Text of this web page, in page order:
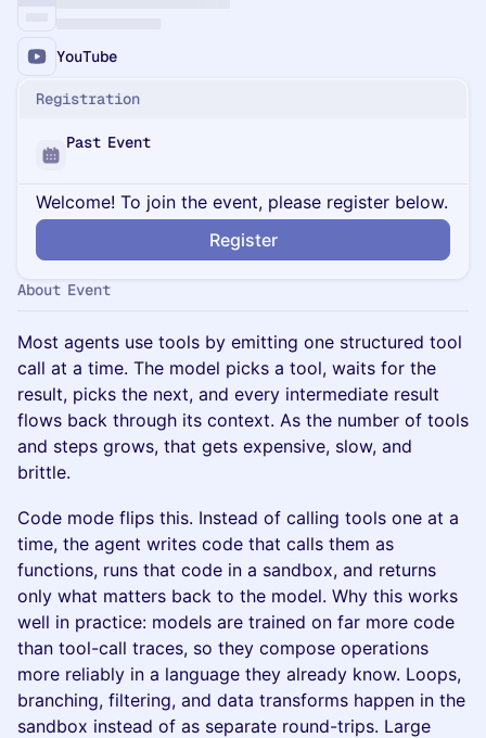
YouTube
Registration
Past Event
Welcome! To join the event, please register below.
Register
About Event
Most agents use tools by emitting one structured tool
call at a time. The model picks a tool, waits for the
result, picks the next, and every intermediate result
flows back through its context. As the number of tools
and steps grows, that gets expensive, slow, and
brittle.
Code mode flips this. Instead of calling tools one at a
time, the agent writes code that calls them as
functions, runs that code in a sandbox, and returns
only what matters back to the model. Why this works
well in practice: models are trained on far more code
than tool-call traces, so they compose operations
more reliably in a language they already know. Loops,
branching, filtering, and data transforms happen in the
sandbox instead of as separate round-trips. Large